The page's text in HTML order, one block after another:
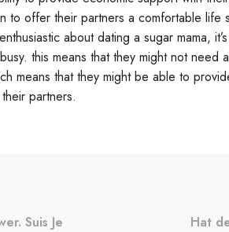
to offer their partners a comfortable life
about dating a sugar mama,
this means that they might not
means that they might be able to
partners.
Suis Je
Hat